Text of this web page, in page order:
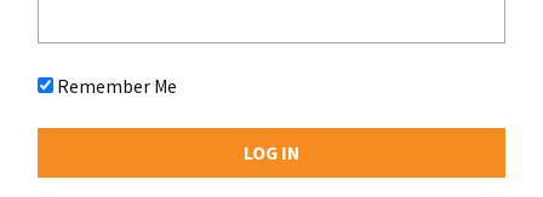
Remember Me